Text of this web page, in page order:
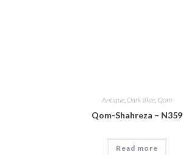
Antique, Dark Blue, Qom
Qom-Shahreza – N359
Read more